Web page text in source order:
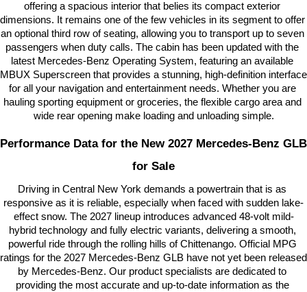
offering a spacious interior that belies its compact exterior
dimensions. It remains one of the few vehicles in its segment to offer
an optional third row of seating, allowing you to transport up to seven
passengers when duty calls. The cabin has been updated with the
latest Mercedes-Benz Operating System, featuring an available
MBUX Superscreen that provides a stunning, high-definition interface
for all your navigation and entertainment needs. Whether you are
hauling sporting equipment or groceries, the flexible cargo area and
wide rear opening make loading and unloading simple.
Performance Data for the New 2027 Mercedes-Benz GLB
for Sale
Driving in Central New York demands a powertrain that is as
responsive as it is reliable, especially when faced with sudden lake-
effect snow. The 2027 lineup introduces advanced 48-volt mild-
hybrid technology and fully electric variants, delivering a smooth,
powerful ride through the rolling hills of Chittenango. Official MPG
ratings for the 2027 Mercedes-Benz GLB have not yet been released
by Mercedes-Benz. Our product specialists are dedicated to
providing the most accurate and up-to-date information as the